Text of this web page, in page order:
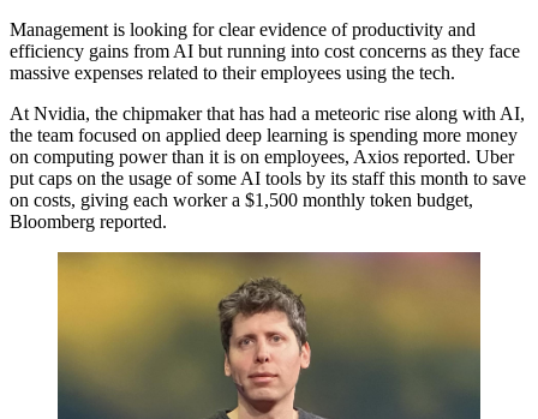
Management is looking for clear evidence of productivity and
efficiency gains from AI but running into cost concerns as they face
massive expenses related to their employees using the tech.
At Nvidia, the chipmaker that has had a meteoric rise along with AI,
the team focused on applied deep learning is spending more money
on computing power than it is on employees, Axios reported. Uber
put caps on the usage of some AI tools by its staff this month to save
on costs, giving each worker a $1,500 monthly token budget,
Bloomberg reported.